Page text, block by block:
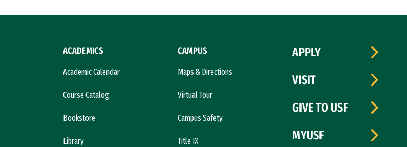
ACADEMICS
Academic Calendar
Course Catalog
Bookstore
Library
CAMPUS
Maps & Directions
Virtual Tour
Campus Safety
Title IX
APPLY
VISIT
GIVE TO USF
MYUSF